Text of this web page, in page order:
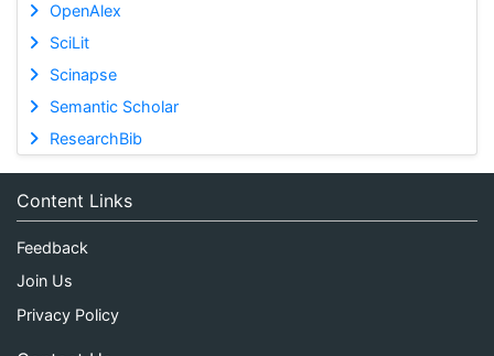
OpenAlex
SciLit
Scinapse
Semantic Scholar
ResearchBib
Content Links
Feedback
Join Us
Privacy Policy